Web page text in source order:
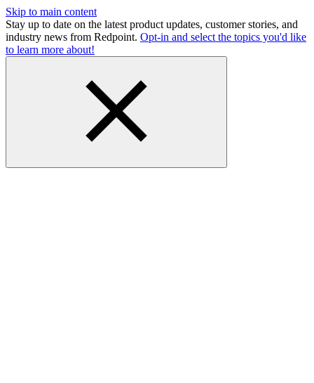
Skip to main content
Stay up to date on the latest product updates, customer stories, and
industry news from Redpoint. Opt-in and select the topics you'd like
to learn more about!